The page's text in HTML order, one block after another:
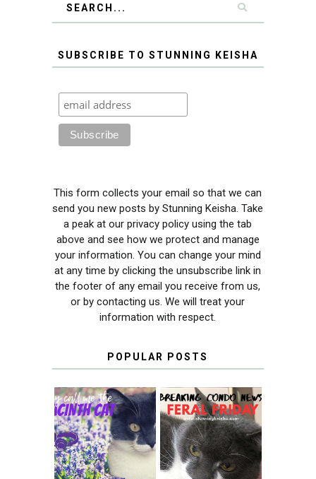
SUBSCRIBE TO STUNNING KEISHA
This form collects your email so that we can
send you new posts by Stunning Keisha. Take
a peak at our privacy policy using the tab
above and see how we protect and manage
your information. You can change your mind
at any time by clicking the unsubscribe link in
the footer of any email you receive from us,
or by contacting us. We will treat your
information with respect.
POPULAR POSTS
THEY CALL ME
THE HYACINTH
CAT
FERAL FRIDAY:
BREAKING
CONDO NEWS